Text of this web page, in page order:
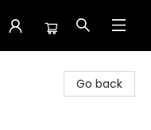
Go back